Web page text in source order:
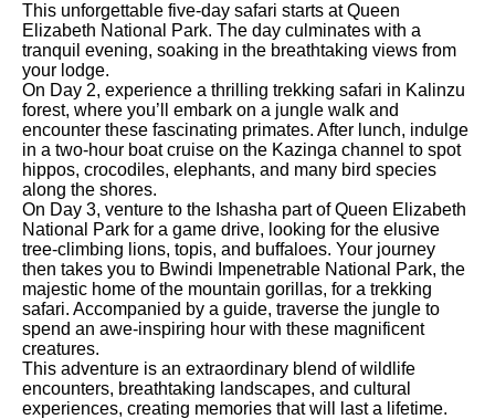
This unforgettable five-day safari starts at Queen
Elizabeth National Park. The day culminates with a
tranquil evening, soaking in the breathtaking views from
your lodge.
On Day 2, experience a thrilling trekking safari in Kalinzu
forest, where you’ll embark on a jungle walk and
encounter these fascinating primates. After lunch, indulge
in a two-hour boat cruise on the Kazinga channel to spot
hippos, crocodiles, elephants, and many bird species
along the shores.
On Day 3, venture to the Ishasha part of Queen Elizabeth
National Park for a game drive, looking for the elusive
tree-climbing lions, topis, and buffaloes. Your journey
then takes you to Bwindi Impenetrable National Park, the
majestic home of the mountain gorillas, for a trekking
safari. Accompanied by a guide, traverse the jungle to
spend an awe-inspiring hour with these magnificent
creatures.
This adventure is an extraordinary blend of wildlife
encounters, breathtaking landscapes, and cultural
experiences, creating memories that will last a lifetime.